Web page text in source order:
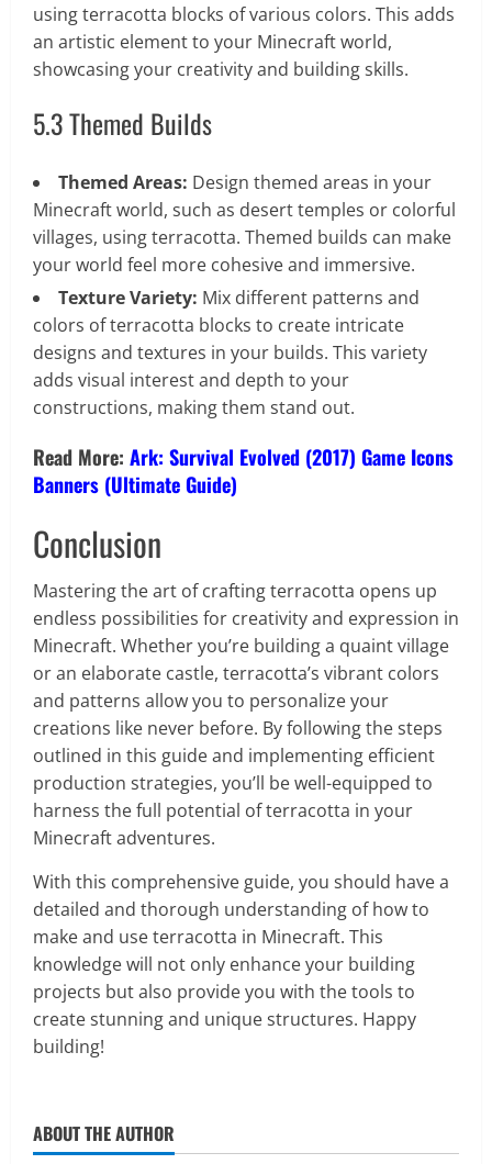
using terracotta blocks of various colors. This adds
an artistic element to your Minecraft world,
showcasing your creativity and building skills.
5.3 Themed Builds
Themed Areas: Design themed areas in your
Minecraft world, such as desert temples or colorful
villages, using terracotta. Themed builds can make
your world feel more cohesive and immersive.
Texture Variety: Mix different patterns and
colors of terracotta blocks to create intricate
designs and textures in your builds. This variety
adds visual interest and depth to your
constructions, making them stand out.
Read More: Ark: Survival Evolved (2017) Game Icons
Banners (Ultimate Guide)
Conclusion
Mastering the art of crafting terracotta opens up
endless possibilities for creativity and expression in
Minecraft. Whether you’re building a quaint village
or an elaborate castle, terracotta’s vibrant colors
and patterns allow you to personalize your
creations like never before. By following the steps
outlined in this guide and implementing efficient
production strategies, you’ll be well-equipped to
harness the full potential of terracotta in your
Minecraft adventures.
With this comprehensive guide, you should have a
detailed and thorough understanding of how to
make and use terracotta in Minecraft. This
knowledge will not only enhance your building
projects but also provide you with the tools to
create stunning and unique structures. Happy
building!
ABOUT THE AUTHOR